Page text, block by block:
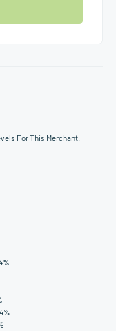
For This Merchant.